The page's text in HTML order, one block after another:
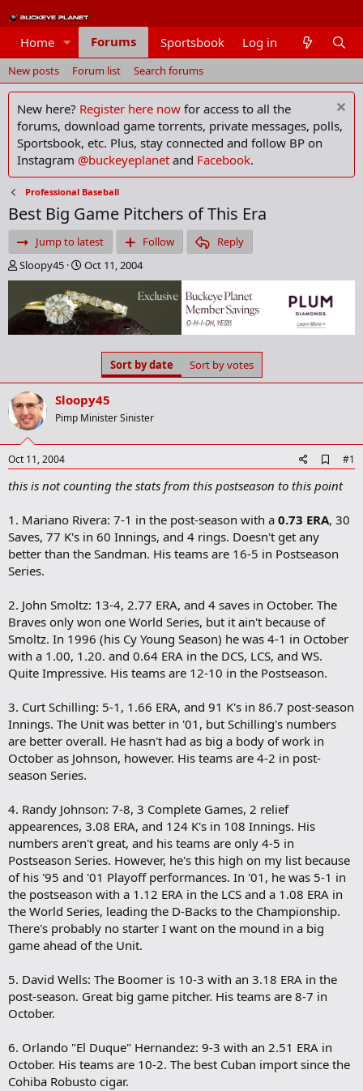
Home Forums Sportsbook Members
Log in
New posts Forum list Search forums
New here? Register here now for access to all the
forums, download game torrents, private messages, polls,
Sportsbook, etc. Plus, stay connected and follow BP on
Instagram @buckeyeplanet and Facebook.
Professional Baseball
Best Big Game Pitchers of This Era
Jump to latest Follow
Reply
T
h
e
a
d
a
r
t
e
r
Sloopy45
S
t
a
r
t
d
e
Oct 11, 2004
Sort by date Sort by votes
Sloopy45
Pimp Minister Sinister
Oct 11, 2004
d
d
o
m
a
#1
this is not counting the stats from this postseason to this point
1. Mariano Rivera: 7-1 in the post-season with a 0.73 ERA, 30
Saves, 77 K's in 60 Innings, and 4 rings. Doesn't get any
better than the Sandman. His teams are 16-5 in Postseason
Series.
2. John Smoltz: 13-4, 2.77 ERA, and 4 saves in October. The
Braves only won one World Series, but it ain't because of
Smoltz. In 1996 (his Cy Young Season) he was 4-1 in October
with a 1.00, 1.20. and 0.64 ERA in the DCS, LCS, and WS.
Quite Impressive. His teams are 12-10 in the Postseason.
3. Curt Schilling: 5-1, 1.66 ERA, and 91 K's in 86.7 post-season
Innings. The Unit was better in '01, but Schilling's numbers
are better overall. He hasn't had as big a body of work in
October as Johnson, however. His teams are 4-2 in post-
season Series.
4. Randy Johnson: 7-8, 3 Complete Games, 2 relief
appearences, 3.08 ERA, and 124 K's in 108 Innings. His
numbers aren't great, and his teams are only 4-5 in
Postseason Series. However, he's this high on my list because
of his '95 and '01 Playoff performances. In '01, he was 5-1 in
the postseason with a 1.12 ERA in the LCS and a 1.08 ERA in
the World Series, leading the D-Backs to the Championship.
There's probably no starter I want on the mound in a big
game ahead of the Unit.
5. David Wells: The Boomer is 10-3 with an 3.18 ERA in the
post-season. Great big game pitcher. His teams are 8-7 in
October.
6. Orlando "El Duque" Hernandez: 9-3 with an 2.51 ERA in
October. His teams are 10-2. The best Cuban import since the
Cohiba Robusto cigar.